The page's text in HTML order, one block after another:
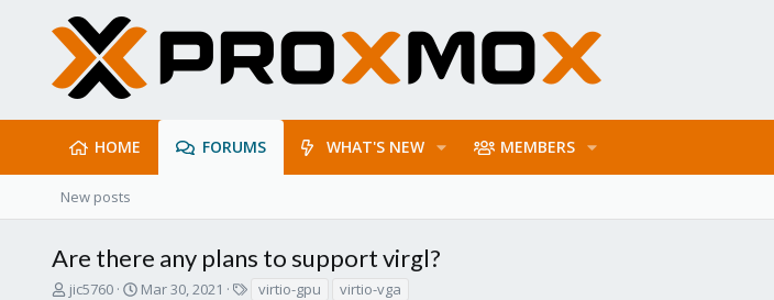
HOME FORUMS WHAT'S NEW MEMBERS
New posts
Are there any plans to support virgl?
Tjic5760
S
Mar 30, 2021 virtio-gpu virtio-vga